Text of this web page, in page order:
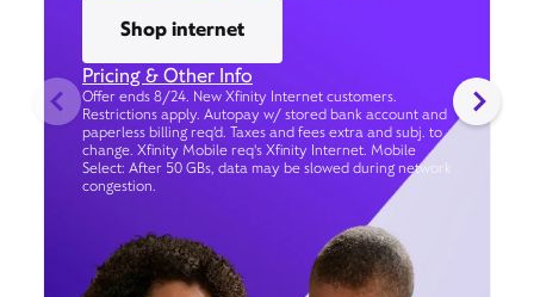
Shop internet
Pricing & Other Info
Offer ends 8/24. New Xfinity Internet customers.
Restrictions apply. Autopay w/ stored bank account and
paperless billing req’d. Taxes and fees extra and subj. to
change. Xfinity Mobile req's Xfinity Internet. Mobile
Select: After 50 GBs, data may be slowed during network
congestion.